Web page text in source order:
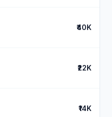
₹40K
₹22K
₹14K